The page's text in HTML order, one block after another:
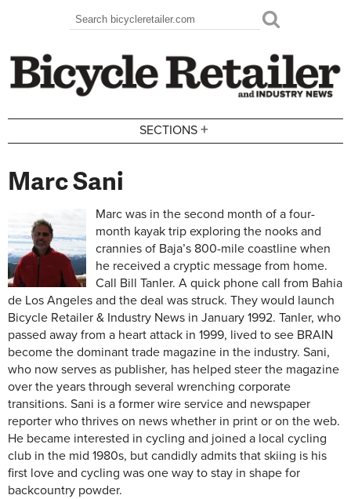
Search form
Search
SECTIONS +
Marc Sani
Marc was in the second month of a four-
month kayak trip exploring the nooks and
crannies of Baja’s 800-mile coastline when
he received a cryptic message from home.
Call Bill Tanler. A quick phone call from Bahia
de Los Angeles and the deal was struck. They would launch
Bicycle Retailer & Industry News in January 1992. Tanler, who
passed away from a heart attack in 1999, lived to see BRAIN
become the dominant trade magazine in the industry. Sani,
who now serves as publisher, has helped steer the magazine
over the years through several wrenching corporate
transitions. Sani is a former wire service and newspaper
reporter who thrives on news whether in print or on the web.
He became interested in cycling and joined a local cycling
club in the mid 1980s, but candidly admits that skiing is his
first love and cycling was one way to stay in shape for
backcountry powder.